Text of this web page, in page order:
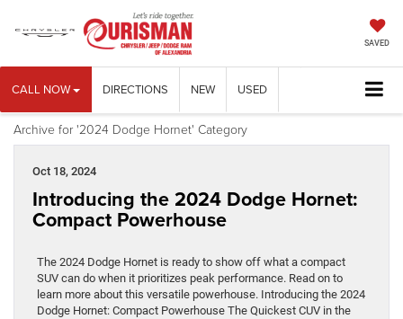
SAVED
CALL NOW DIRECTIONS NEW USED
Archive for '2024 Dodge Hornet' Category
Oct 18, 2024
Introducing the 2024 Dodge Hornet:
Compact Powerhouse
The 2024 Dodge Hornet is ready to show off what a compact
SUV can do when it prioritizes peak performance. Read on to
learn more about this versatile powerhouse. Introducing the 2024
Dodge Hornet: Compact Powerhouse The Quickest CUV in the